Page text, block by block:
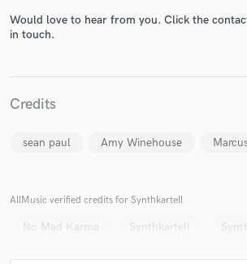
Would love to hear from you. Click the
in touch.
Credits
sean paul Amy Winehouse
AllMusic verified credits for Synthkartell
No Mad Karma Synthkartell
Contact pros directly with your